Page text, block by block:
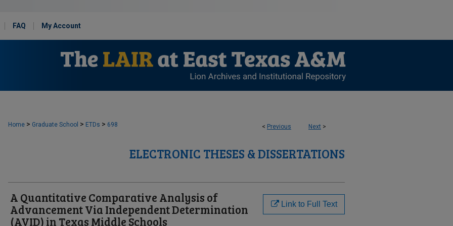
FAQ My Account
< Previous Next >
Home > Graduate School > ETDs > 698
ELECTRONIC THESES & DISSERTATIONS
A Quantitative Comparative Analysis of
Advancement Via Independent Determination
(AVID) in Texas Middle Schools
Link to Full Text